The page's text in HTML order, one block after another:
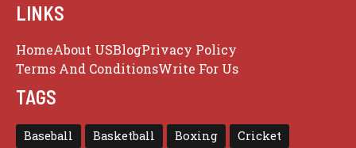
LINKS
HomeAbout USBlogPrivacy Policy
Terms And ConditionsWrite For Us
TAGS
Baseball Basketball Boxing Cricket